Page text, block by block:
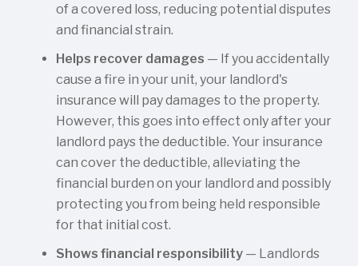
of a covered loss, reducing potential disputes
and financial strain.
Helps recover damages — If you accidentally
cause a fire in your unit, your landlord's
insurance will pay damages to the property.
However, this goes into effect only after your
landlord pays the deductible. Your insurance
can cover the deductible, alleviating the
financial burden on your landlord and possibly
protecting you from being held responsible
for that initial cost.
Shows financial responsibility — Landlords